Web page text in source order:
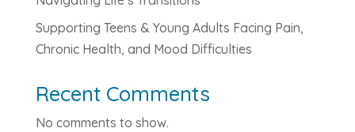
Supporting Teens & Young Adults Facing Pain,
Chronic Health, and Mood Difficulties
Recent Comments
No comments to show.